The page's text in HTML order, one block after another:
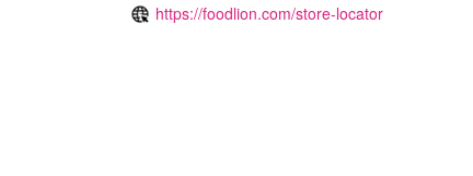
https://foodlion.com/store-locator